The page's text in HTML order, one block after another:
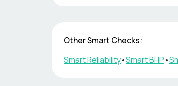
OtherSmart Checks:
SmartReliability•SmartBHP•